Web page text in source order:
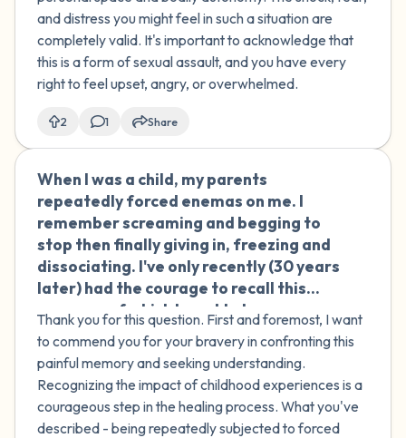
and distress you might feel in such a situation are
completely valid. It's important to acknowledge that
this is a form of sexual assault, and you have every
right to feel upset, angry, or overwhelmed.
2 1 Share
When I was a child, my parents
repeatedly forced enemas on me. I
remember screaming and begging to
stop then finally giving in, freezing and
dissociating. I've only recently (30 years
later) had the courage to recall this
memory, of which I used to have
flashbacks that made me sick. My
parents are nice people, but I feel like I
am a survivor of a kind of sexual abuse.
Can you help me understand what
happened to me?
Thank you for this question. First and foremost, I want
to commend you for your bravery in confronting this
painful memory and seeking understanding.
Recognizing the impact of childhood experiences is a
courageous step in the healing process. What you've
described - being repeatedly subjected to forced